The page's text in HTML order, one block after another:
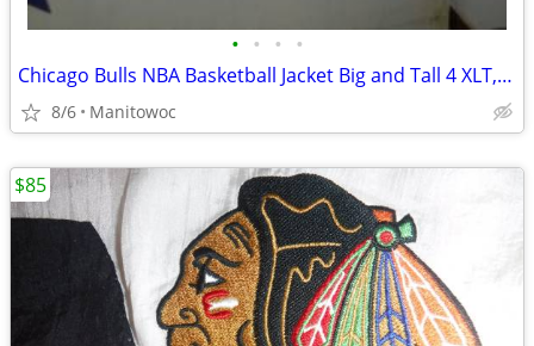
• • • •
Chicago Bulls NBA Basketball Jacket Big and Tall 4 XLT, NWT
8/6 Manitowoc
$85